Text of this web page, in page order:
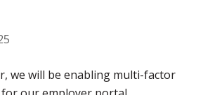
we will be enabling multi-factor